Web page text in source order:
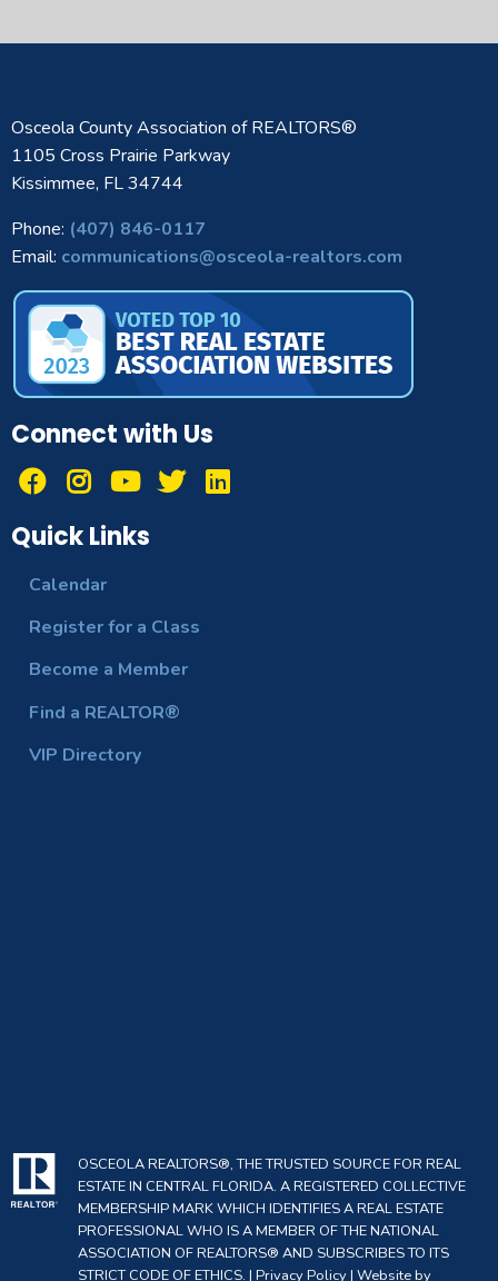
Osceola County Association of REALTORS®
1105 Cross Prairie Parkway
Kissimmee, FL 34744
Phone: (407) 846-0117
Email: communications@osceola-realtors.com
Connect with Us
Quick Links
Calendar
Register for a Class
Become a Member
Find a REALTOR®
VIP Directory
OSCEOLA REALTORS®, THE TRUSTED SOURCE FOR REAL
ESTATE IN CENTRAL FLORIDA. A REGISTERED COLLECTIVE
MEMBERSHIP MARK WHICH IDENTIFIES A REAL ESTATE
PROFESSIONAL WHO IS A MEMBER OF THE NATIONAL
ASSOCIATION OF REALTORS® AND SUBSCRIBES TO ITS
STRICT CODE OF ETHICS. | Privacy Policy| Website by